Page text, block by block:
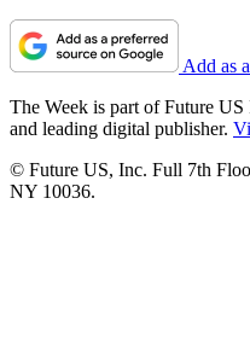
Add as
The Week is part of Future
and leading digital publisher.
© Future US, Inc. Full 7th
NY 10036.